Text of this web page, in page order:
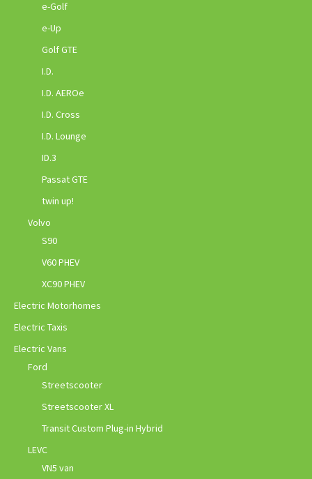
e-Golf
e-Up
Golf GTE
I.D.
I.D. AEROe
I.D. Cross
I.D. Lounge
ID.3
Passat GTE
twin up!
Volvo
S90
V60 PHEV
XC90 PHEV
Electric Motorhomes
Electric Taxis
Electric Vans
Ford
Streetscooter
Streetscooter XL
Transit Custom Plug-in Hybrid
LEVC
VN5 van